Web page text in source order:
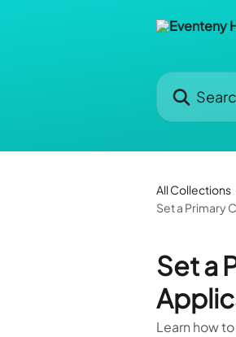
Search for
All Collections
Set a Primary
Set a
Learn how